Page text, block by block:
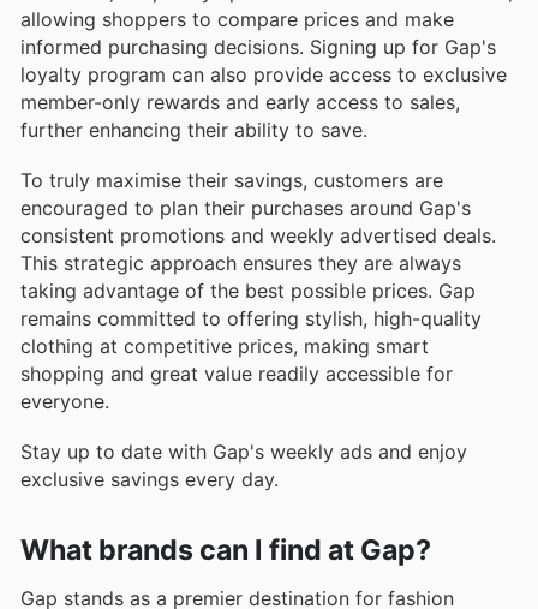
allowing shoppers to compare prices and make
informed purchasing decisions. Signing up for Gap's
loyalty program can also provide access to exclusive
member-only rewards and early access to sales,
further enhancing their ability to save.
To truly maximise their savings, customers are
encouraged to plan their purchases around Gap's
consistent promotions and weekly advertised deals.
This strategic approach ensures they are always
taking advantage of the best possible prices. Gap
remains committed to offering stylish, high-quality
clothing at competitive prices, making smart
shopping and great value readily accessible for
everyone.
Stay up to date with Gap's weekly ads and enjoy
exclusive savings every day.
What brands can I find at Gap?
Gap stands as a premier destination for fashion